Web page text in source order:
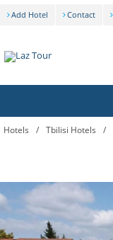
Add Hotel Contact
Hotels / Tbilisi Hotels /